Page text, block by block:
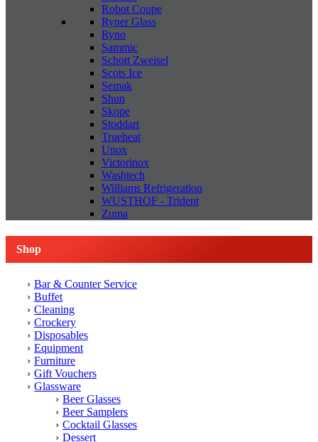
Robot Coupe
Ryner Glass
Ryno
Sammic
Schott Zweisel
Scots Ice
Semak
Shun
Skope
Stoddart
Trueheat
Unox
Victorinox
Washtech
Williams Refrigeration
WUSTHOF - Trident
Zuma
Shop
Bar & Counter Service
Buffet
Cleaning
Crockery
Disposables
Equipment
Furniture
Gift Vouchers
Glassware
Beer Glasses
Beer Samplers
Cocktail Glasses
Dessert